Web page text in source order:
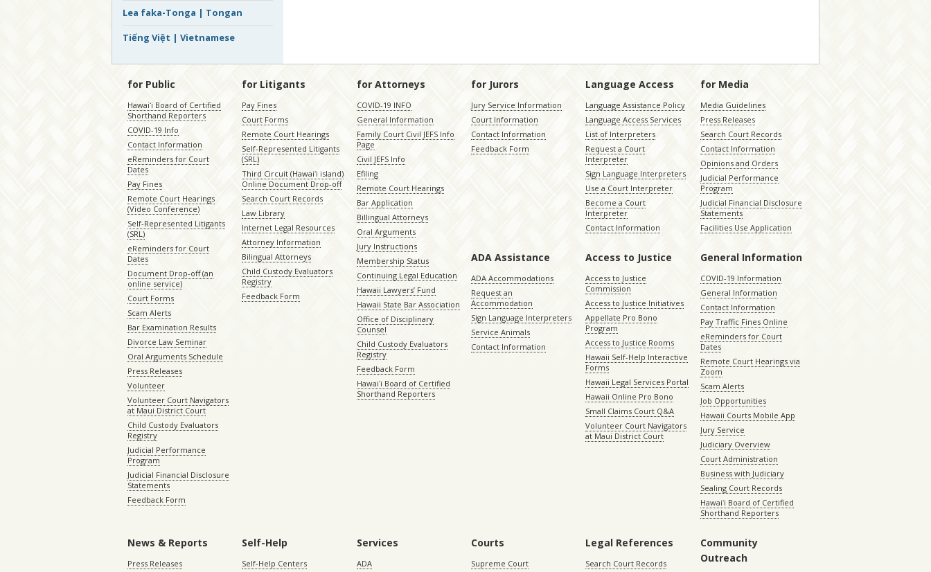
Lea faka-Tonga | Tongan
Tiếng Việt | Vietnamese
for Public
Hawaiʻi Board of Certified
Shorthand Reporters
COVID-19 Info
Contact Information
eReminders for Court
Dates
Pay Fines
Remote Court Hearings
(Video Conference)
Self-Represented Litigants
(SRL)
eReminders for Court
Dates
Document Drop-off (an
online service)
Court Forms
Scam Alerts
Bar Examination Results
Divorce Law Seminar
Oral Arguments Schedule
Press Releases
Volunteer
Volunteer Court Navigators
at Maui District Court
Child Custody Evaluators
Registry
Judicial Performance
Program
Judicial Financial Disclosure
Statements
Feedback Form
for Litigants
Pay Fines
Court Forms
Remote Court Hearings
Self-Represented Litigants
(SRL)
Third Circuit (Hawaiʻi island)
Online Document Drop-off
Search Court Records
Law Library
Internet Legal Resources
Attorney Information
Bilingual Attorneys
Child Custody Evaluators
Registry
Feedback Form
for Attorneys
COVID-19 INFO
General Information
Family Court Civil JEFS Info
Page
Civil JEFS Info
Efiling
Remote Court Hearings
Bar Application
Billingual Attorneys
Oral Arguments
Jury Instructions
Membership Status
Continuing Legal Education
Hawaii Lawyers’ Fund
Hawaii State Bar Association
Office of Disciplinary
Counsel
Child Custody Evaluators
Registry
Feedback Form
Hawaiʻi Board of Certified
Shorthand Reporters
for Jurors
Jury Service Information
Court Information
Contact Information
Feedback Form
Language Access
Language Assistance Policy
Language Access Services
List of Interpreters
Request a Court
Interpreter
Sign Language Interpreters
Use a Court Interpreter
Become a Court
Interpreter
Contact Information
for Media
Media Guidelines
Press Releases
Search Court Records
Contact Information
Opinions and Orders
Judicial Performance
Program
Judicial Financial Disclosure
Statements
Facilities Use Application
ADA Assistance
ADA Accommodations
Request an
Accommodation
Sign Language Interpreters
Service Animals
Contact Information
Access to Justice
Access to Justice
Commission
Access to Justice Initiatives
Appellate Pro Bono
Program
Access to Justice Rooms
Hawaii Self-Help Interactive
Forms
Hawaii Legal Services Portal
Hawaii Online Pro Bono
Small Claims Court Q&A
Volunteer Court Navigators
at Maui District Court
General Information
COVID-19 Information
General Information
Contact Information
Pay Traffic Fines Online
eReminders for Court
Dates
Remote Court Hearings via
Zoom
Scam Alerts
Job Opportunities
Hawaii Courts Mobile App
Jury Service
Judiciary Overview
Court Administration
Business with Judiciary
Sealing Court Records
Hawaiʻi Board of Certified
Shorthand Reporters
News & Reports
Press Releases
Self-Help
Self-Help Centers
Services
ADA
Courts
Supreme Court
Legal References
Search Court Records
Community
Outreach